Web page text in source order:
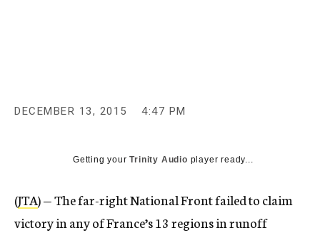
DECEMBER 13, 2015 4:47 PM
Getting yourTrinity Audio player ready...
(JTA) — The far-right National Front failed to claim
victory in any of France’s 13 regions in runoff